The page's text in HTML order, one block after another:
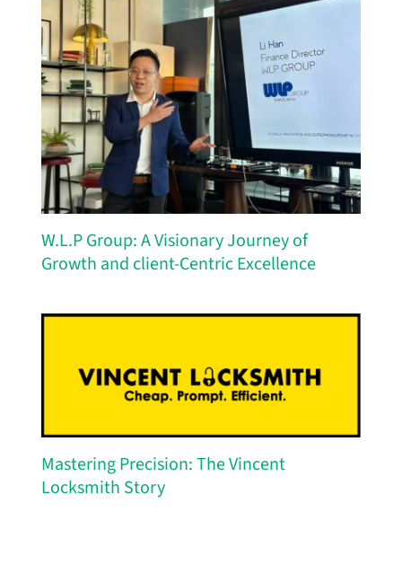
W.L.P Group: A Visionary Journey of
Growth and client-Centric Excellence
Mastering Precision: The Vincent
Locksmith Story